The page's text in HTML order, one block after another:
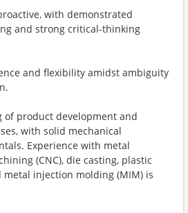
with demonstrated
and strong critical-thinking
and flexibility amidst ambiguity
of product development and
with solid mechanical
Experience with metal
(CNC), die casting, plastic
injection molding (MIM) is